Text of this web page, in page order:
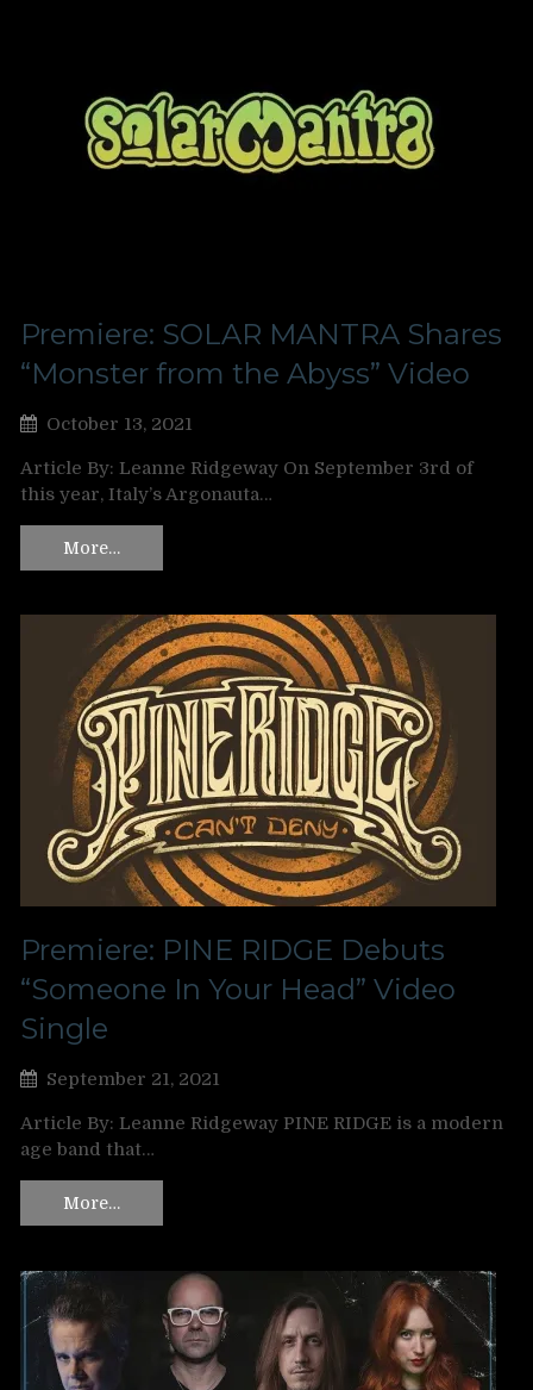
Premiere: SOLAR MANTRA Shares
“Monster from the Abyss” Video
October 13, 2021
Article By: Leanne Ridgeway On September 3rd of
this year, Italy’s Argonauta…
More…
Premiere: PINE RIDGE Debuts
“Someone In Your Head” Video
Single
September 21, 2021
Article By: Leanne Ridgeway PINE RIDGE is a modern
age band that…
More…